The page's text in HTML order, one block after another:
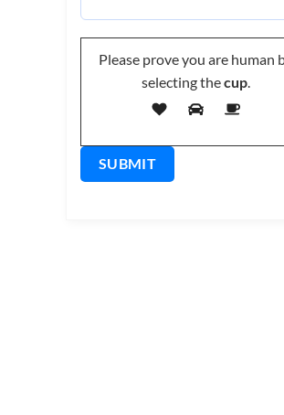
Please prove you are human
selecting thecup.